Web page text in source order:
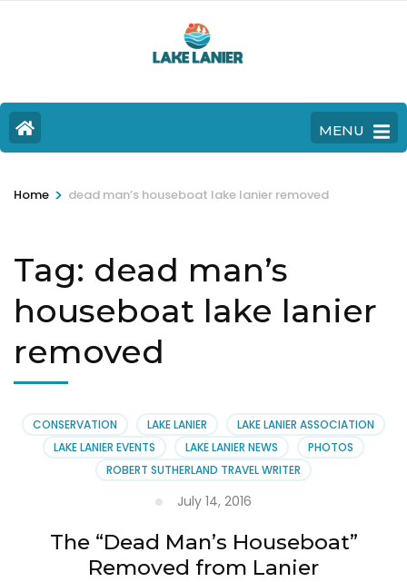
MENU
Home > dead man’s houseboat lake lanier removed
Tag: dead man’s
houseboat lake lanier
removed
CONSERVATION LAKE LANIER
LAKE LANIER ASSOCIATION
LAKE LANIER EVENTS
LAKE LANIER NEWS
PHOTOS
ROBERT SUTHERLAND TRAVEL WRITER
July 14, 2016
The “Dead Man’s Houseboat”
Removed from Lanier